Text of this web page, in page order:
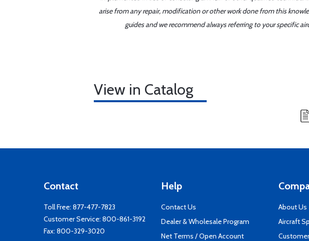
arise from any repair, modification or other work done from this
guides and we recommend always referring to your specific
View in Catalog
Contact
Toll Free: 877-477-7823
Customer Service: 800-861-3192
Fax: 800-329-3020
Help
Contact Us
Dealer & Wholesale Program
Net Terms / Open Account
About Us
Aircraft